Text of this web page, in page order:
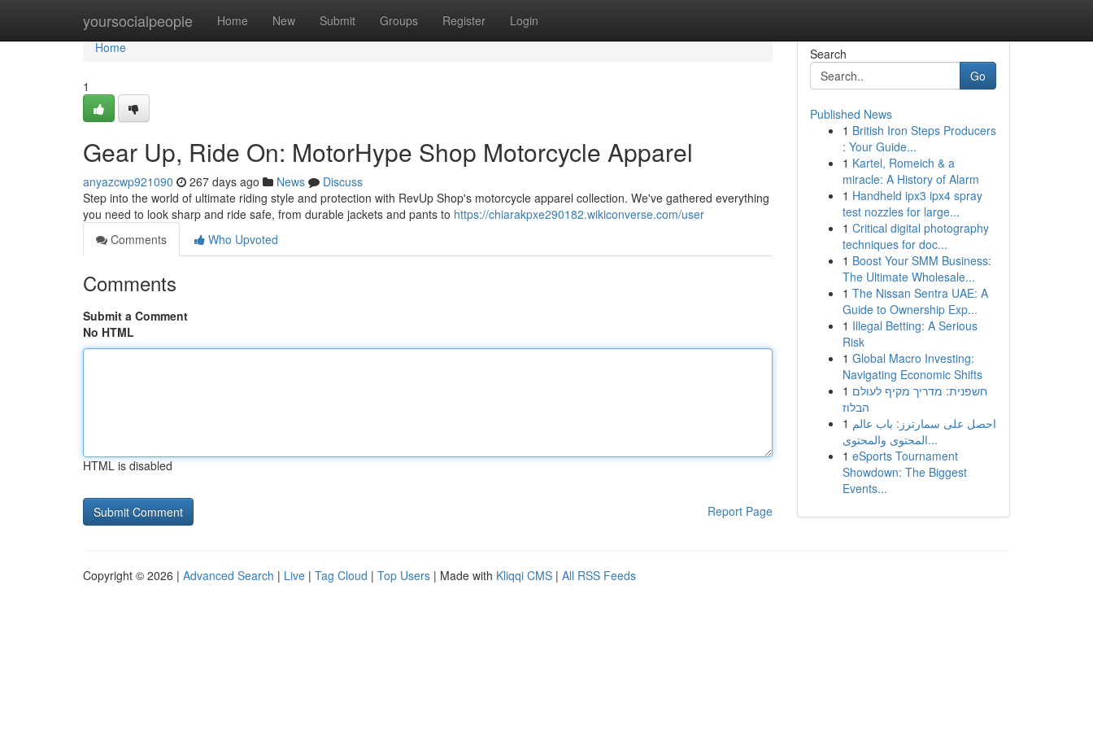
yoursocialpeople Home New Submit Groups Register Login
Home
Home
1
Gear Up, Ride On: MotorHype Shop Motorcycle Apparel
anyazcwp921090 267 days ago News
Discuss
Step into the world of ultimate riding style and protection with RevUp Shop's motorcycle apparel collection. We've gathered everything
you need to look sharp and ride safe, from durable jackets and pants to https://chiarakpxe290182.wikiconverse.com/user
Comments
Who Upvoted
Comments
Submit a Comment
No HTML
HTML is disabled
Report Page
Search
Go
Published News
1 British Iron Steps Producers
: Your Guide...
1 Kartel, Romeich & a
miracle: A History of Alarm
1 Handheld ipx3 ipx4 spray
test nozzles for large...
1 Critical digital photography
techniques for doc...
1 Boost Your SMM Business:
The Ultimate Wholesale...
1 The Nissan Sentra UAE: A
Guide to Ownership Exp...
1 Illegal Betting: A Serious
Risk
1 Global Macro Investing:
Navigating Economic Shifts
1 חשפנית: מדריך מקיף לעולם
הבלוז
1 احصل على سمارترز: باب عالم
المحتوى والمحتوى...
1 eSports Tournament
Showdown: The Biggest
Events...
Copyright © 2026 | Advanced Search | Live | Tag Cloud | Top Users | Made with Kliqqi CMS | All RSS Feeds